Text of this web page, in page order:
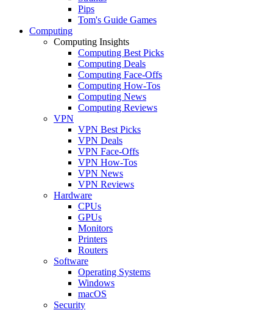
Pips
Tom's Guide Games
Computing
Computing Insights
Computing Best Picks
Computing Deals
Computing Face-Offs
Computing How-Tos
Computing News
Computing Reviews
VPN
VPN Best Picks
VPN Deals
VPN Face-Offs
VPN How-Tos
VPN News
VPN Reviews
Hardware
CPUs
GPUs
Monitors
Printers
Routers
Software
Operating Systems
Windows
macOS
Security